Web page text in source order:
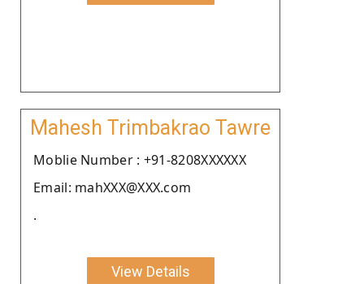
Mahesh Trimbakrao Tawre
Moblie Number : +91-8208XXXXXX
Email: mahXXX@XXX.com
.
View Details